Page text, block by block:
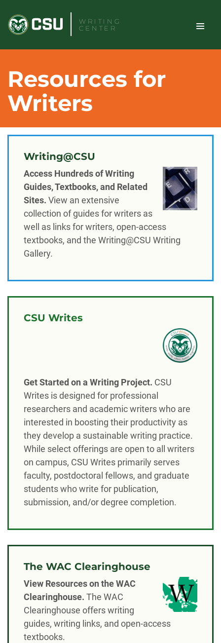
content
WRITING
CENTER
TOGGLE
Resources for
Writers
Writing@CSU
Access Hundreds of Writing
Guides, Textbooks, and Related
Sites. View an extensive
collection of guides for writers as
well as links for writers, open-access
textbooks, and the Writing@CSU Writing
Gallery.
CSU Writes
Get Started on a Writing Project. CSU
Writes is designed for professional
researchers and academic writers who are
interested in boosting their productivity as
they develop a sustainable writing practice.
While select offerings are open to all writers
on campus, CSU Writes primarily serves
faculty, postdoctoral fellows, and graduate
students who write for publication,
submission, and/or degree completion.
The WAC Clearinghouse
View Resources on the WAC
Clearinghouse. The WAC
Clearinghouse offers writing
guides, writing links, and open-access
textbooks.